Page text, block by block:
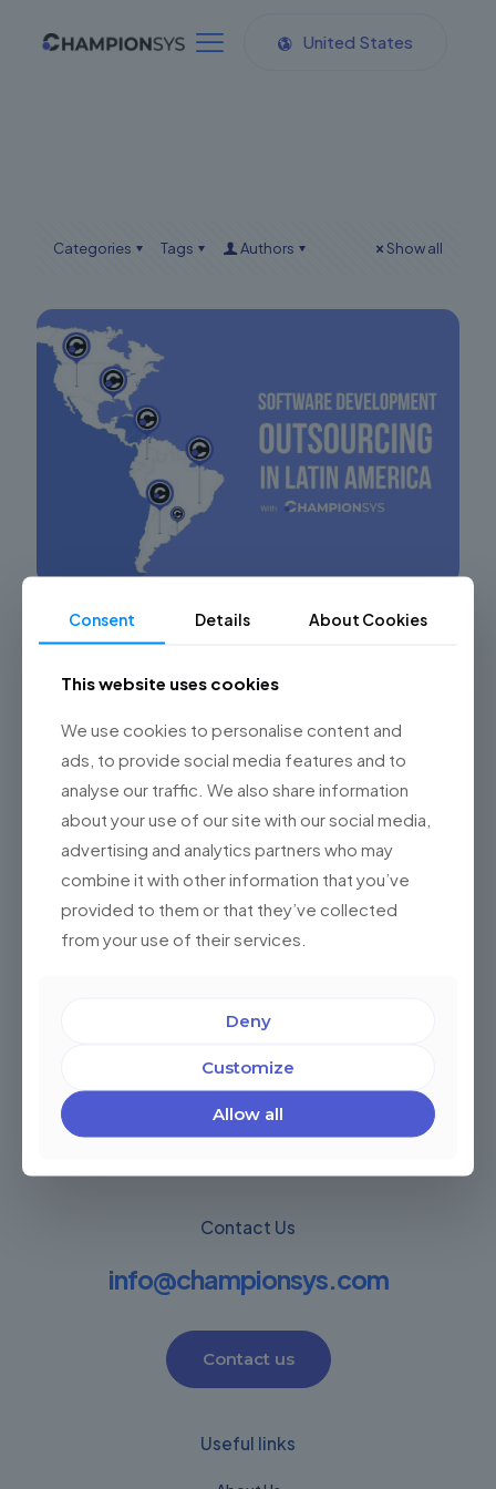
United States
Categories Tags Authors Show all
Leveraging the Technological Potential of
Maximizing Success in Software Development Projects
digital era, software development outsourcing has
become a key strategy for many companies[…]
Read more
Miami, Florida, USA
Córdoba, Argentina
Montevideo Uruguay
Contact Us
info@championsys.com
Contact us
Useful links
Consent Details About Cookies
This website uses cookies
We use cookies to personalise content and
ads, to provide social media features and to
analyse our traffic. We also share information
about your use of our site with our social media,
advertising and analytics partners who may
combine it with other information that you’ve
provided to them or that they’ve collected
from your use of their services.
Deny
Customize
Allow all